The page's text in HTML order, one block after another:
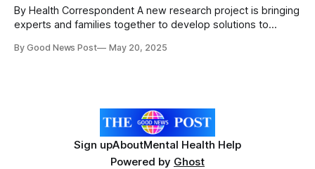
By Health Correspondent A new research project is bringing
experts and families together to develop solutions to
thousands of babies are born very preterm (VPT) - before
By Good News Post May 20, 2025
Sign upAboutMental Health Help
Powered by Ghost